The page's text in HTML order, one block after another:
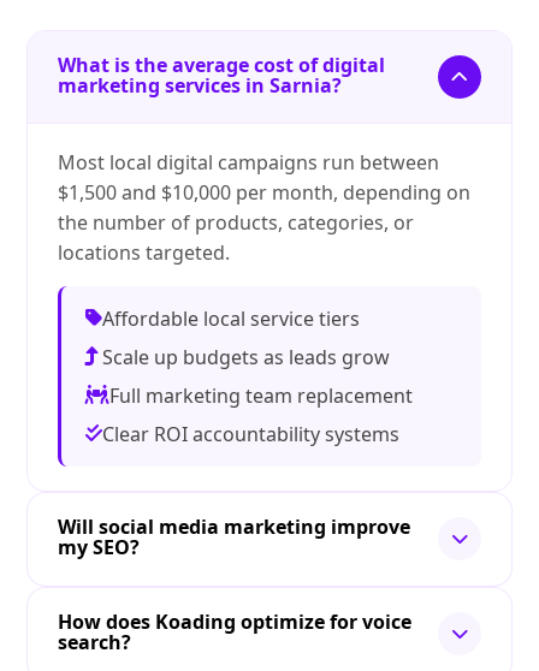
What is the average cost of digital
marketing services in Sarnia?
Most local digital campaigns run between
$1,500 and $10,000 per month, depending on
the number of products, categories, or
locations targeted.
Affordable local service tiers
Scale up budgets as leads grow
Full marketing team replacement
Clear ROI accountability systems
Will social media marketing improve
my SEO?
How does Koading optimize for voice
search?